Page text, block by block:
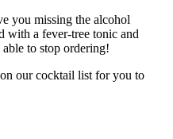
you missing the alcohol
with a fever-tree tonic and
to stop ordering!
our cocktail list for you to